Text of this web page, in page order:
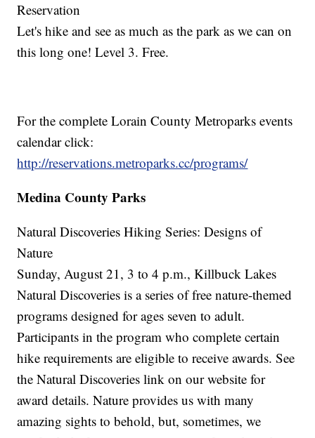
Reservation
Let's hike and see as much as the park as we can on
this long one! Level 3. Free.
For the complete Lorain County Metroparks events
calendar click:
http://reservations.metroparks.cc/programs/
Medina County Parks
Natural Discoveries Hiking Series: Designs of
Nature
Sunday, August 21, 3 to 4 p.m., Killbuck Lakes
Natural Discoveries is a series of free nature-themed
programs designed for ages seven to adult.
Participants in the program who complete certain
hike requirements are eligible to receive awards. See
the Natural Discoveries link on our website for
award details. Nature provides us with many
amazing sights to behold, but, sometimes, we